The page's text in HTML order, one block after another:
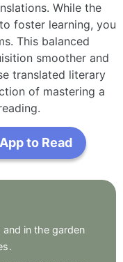
While the
foster learning, you
This balanced
smoother and
translated literary
of mastering a
to Read
and in the garden
.